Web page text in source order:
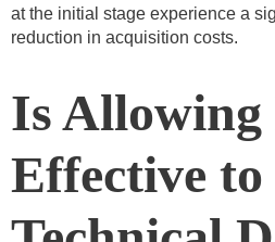
at the initial stage experience a
reduction in acquisition costs.
Is Allowing
Effective